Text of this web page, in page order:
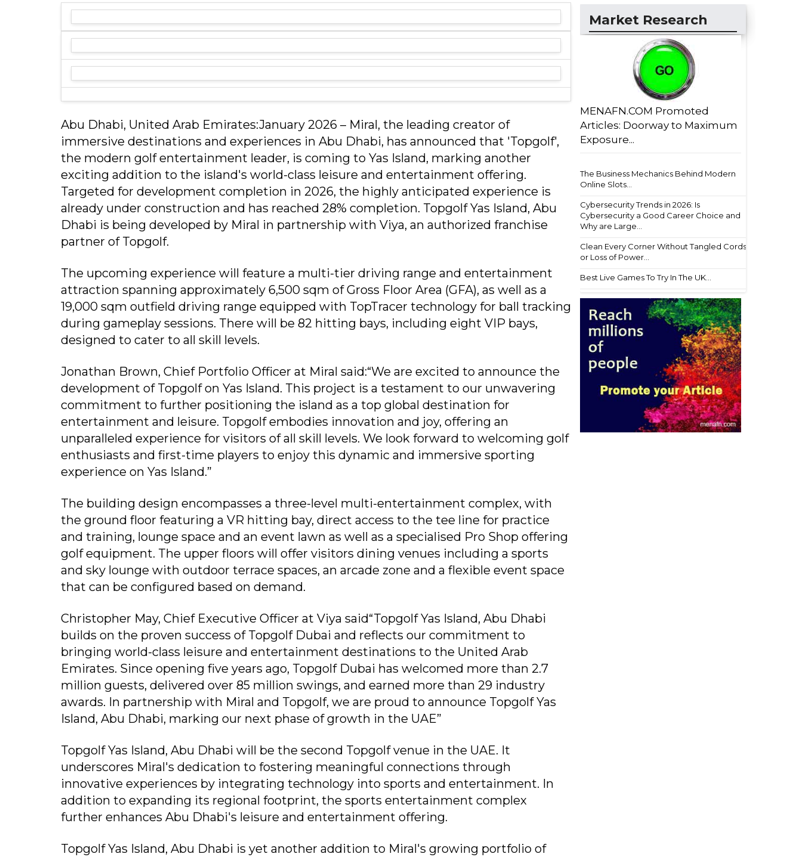
Abu Dhabi, United Arab Emirates:January 2026 – Miral, the leading creator of
immersive destinations and experiences in Abu Dhabi, has announced that 'Topgolf',
the modern golf entertainment leader, is coming to Yas Island, marking another
exciting addition to the island's world-class leisure and entertainment offering.
Targeted for development completion in 2026, the highly anticipated experience is
already under construction and has reached 28% completion. Topgolf Yas Island, Abu
Dhabi is being developed by Miral in partnership with Viya, an authorized franchise
partner of Topgolf.
The upcoming experience will feature a multi-tier driving range and entertainment
attraction spanning approximately 6,500 sqm of Gross Floor Area (GFA), as well as a
19,000 sqm outfield driving range equipped with TopTracer technology for ball tracking
during gameplay sessions. There will be 82 hitting bays, including eight VIP bays,
designed to cater to all skill levels.
Jonathan Brown, Chief Portfolio Officer at Miral said:“We are excited to announce the
development of Topgolf on Yas Island. This project is a testament to our unwavering
commitment to further positioning the island as a top global destination for
entertainment and leisure. Topgolf embodies innovation and joy, offering an
unparalleled experience for visitors of all skill levels. We look forward to welcoming golf
enthusiasts and first-time players to enjoy this dynamic and immersive sporting
experience on Yas Island.”
The building design encompasses a three-level multi-entertainment complex, with
the ground floor featuring a VR hitting bay, direct access to the tee line for practice
and training, lounge space and an event lawn as well as a specialised Pro Shop offering
golf equipment. The upper floors will offer visitors dining venues including a sports
and sky lounge with outdoor terrace spaces, an arcade zone and a flexible event space
that can be configured based on demand.
Christopher May, Chief Executive Officer at Viya said“Topgolf Yas Island, Abu Dhabi
builds on the proven success of Topgolf Dubai and reflects our commitment to
bringing world-class leisure and entertainment destinations to the United Arab
Emirates. Since opening five years ago, Topgolf Dubai has welcomed more than 2.7
million guests, delivered over 85 million swings, and earned more than 29 industry
awards. In partnership with Miral and Topgolf, we are proud to announce Topgolf Yas
Island, Abu Dhabi, marking our next phase of growth in the UAE”
Topgolf Yas Island, Abu Dhabi will be the second Topgolf venue in the UAE. It
underscores Miral's dedication to fostering meaningful connections through
innovative experiences by integrating technology into sports and entertainment. In
addition to expanding its regional footprint, the sports entertainment complex
further enhances Abu Dhabi's leisure and entertainment offering.
Topgolf Yas Island, Abu Dhabi is yet another addition to Miral's growing portfolio of
Market Research
MENAFN.COM Promoted
Articles: Doorway to Maximum
Exposure...
The Business Mechanics Behind Modern
Online Slots...
Cybersecurity Trends in 2026: Is
Cybersecurity a Good Career Choice and
Why are Large...
Clean Every Corner Without Tangled Cords
or Loss of Power...
Best Live Games To Try In The UK...